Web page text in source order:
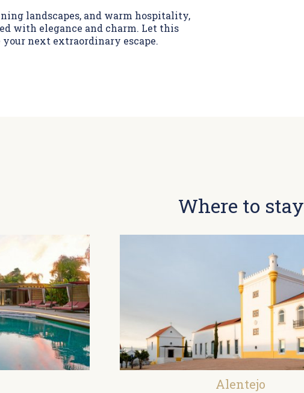
landscapes, and warm hospitality,
with elegance and charm. Let this
next extraordinary escape.
Where to stay
Alentejo